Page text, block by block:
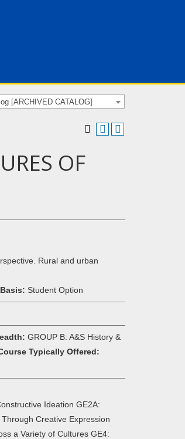
[ARCHIVED CATALOG]
OF
Rural and urban
Student Option
GROUP B: A&S History &
Typically Offered:
Ideation GE2A:
Creative Expression
a Variety of Cultures GE4: